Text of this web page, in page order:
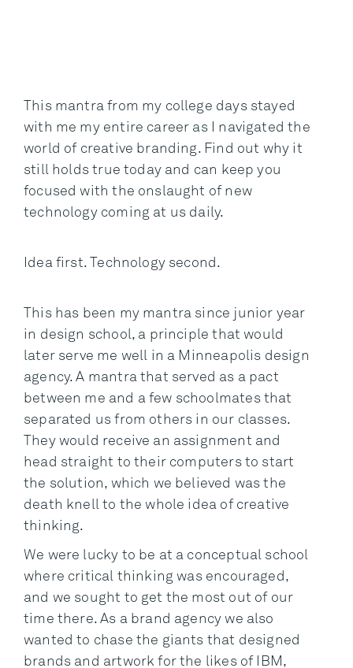
This mantra from my college days stayed
with me my entire career as I navigated the
world of creative branding. Find out why it
still holds true today and can keep you
focused with the onslaught of new
technology coming at us daily.
Idea first. Technology second.
This has been my mantra since junior year
in design school, a principle that would
later serve me well in a Minneapolis design
agency. A mantra that served as a pact
between me and a few schoolmates that
separated us from others in our classes.
They would receive an assignment and
head straight to their computers to start
the solution, which we believed was the
death knell to the whole idea of creative
thinking.
We were lucky to be at a conceptual school
where critical thinking was encouraged,
and we sought to get the most out of our
time there. As a brand agency we also
wanted to chase the giants that designed
brands and artwork for the likes of IBM,